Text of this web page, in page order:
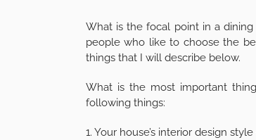
What is the focal point in a
people who like to choose the
things that I will describe below.
What is the most important
following things:
1. Your house’s interior design